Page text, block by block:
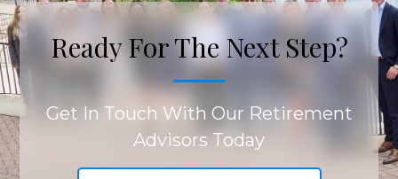
Ready For The Next Step?
Get In Touch With Our Retirement
Advisors Today